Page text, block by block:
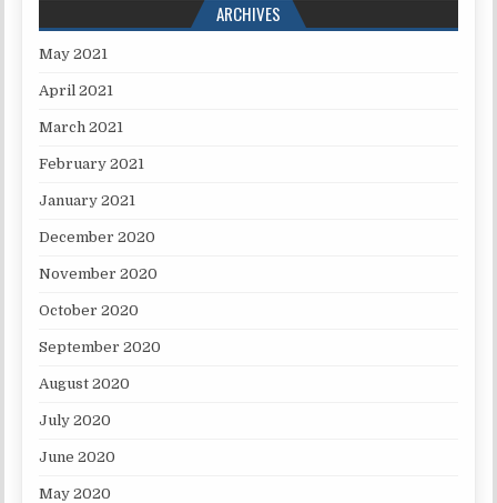
ARCHIVES
May 2021
April 2021
March 2021
February 2021
January 2021
December 2020
November 2020
October 2020
September 2020
August 2020
July 2020
June 2020
May 2020